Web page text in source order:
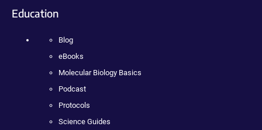
Education
Blog
eBooks
Molecular Biology Basics
Podcast
Protocols
Science Guides